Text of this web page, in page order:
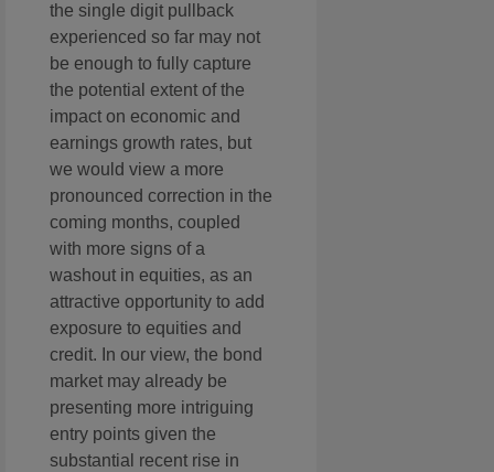
the single digit pullback
experienced so far may not
be enough to fully capture
the potential extent of the
impact on economic and
earnings growth rates, but
we would view a more
pronounced correction in the
coming months, coupled
with more signs of a
washout in equities, as an
attractive opportunity to add
exposure to equities and
credit. In our view, the bond
market may already be
presenting more intriguing
entry points given the
substantial recent rise in